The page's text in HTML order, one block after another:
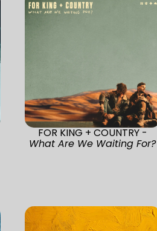
FOR KING + COUNTRY -
What Are We Waiting For?